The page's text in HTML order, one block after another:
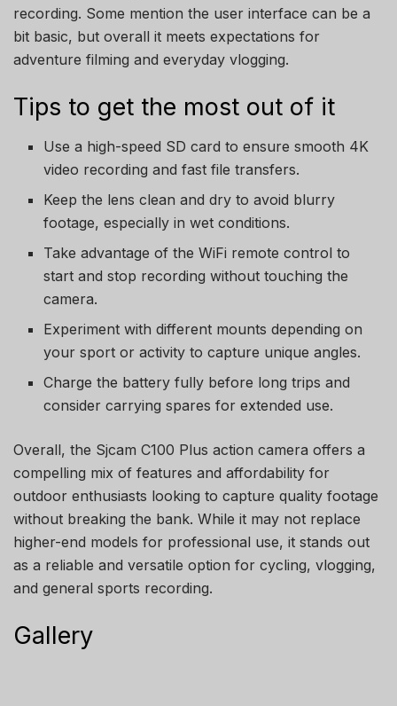
recording. Some mention the user interface can be a
bit basic, but overall it meets expectations for
adventure filming and everyday vlogging.
Tips to get the most out of it
Use a high-speed SD card to ensure smooth 4K
video recording and fast file transfers.
Keep the lens clean and dry to avoid blurry
footage, especially in wet conditions.
Take advantage of the WiFi remote control to
start and stop recording without touching the
camera.
Experiment with different mounts depending on
your sport or activity to capture unique angles.
Charge the battery fully before long trips and
consider carrying spares for extended use.
Overall, the Sjcam C100 Plus action camera offers a
compelling mix of features and affordability for
outdoor enthusiasts looking to capture quality footage
without breaking the bank. While it may not replace
higher-end models for professional use, it stands out
as a reliable and versatile option for cycling, vlogging,
and general sports recording.
Gallery